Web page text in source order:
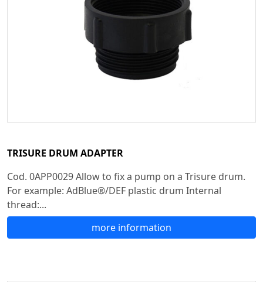
TRISURE DRUM ADAPTER
Cod. 0APP0029 Allow to fix a pump on a Trisure drum.
For example: AdBlue®/DEF plastic drum Internal
thread:...
more information